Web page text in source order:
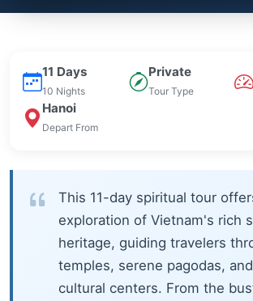
11 Days
10 Nights
Private
Tour Type
Hanoi
Depart From
This 11-day spiritual tour
exploration of Vietnam's rich
heritage, guiding travelers
temples, serene pagodas,
cultural centers. From the